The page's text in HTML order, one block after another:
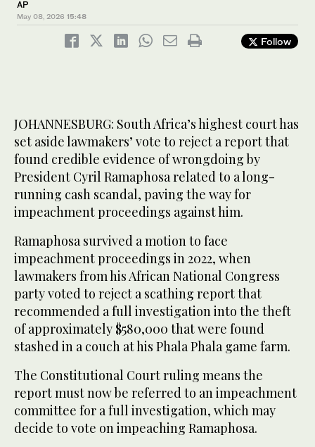
AP
May 08, 2026 15:48
Follow
JOHANNESBURG: South Africa’s highest court has
set aside lawmakers’ vote to reject a report that
found credible evidence of wrongdoing by
President Cyril Ramaphosa related to a long-
running cash scandal, paving the way for
impeachment proceedings against him.
Ramaphosa survived a motion to face
impeachment proceedings in 2022, when
lawmakers from his African National Congress
party voted to reject a scathing report that
recommended a full investigation into the theft
of approximately $580,000 that were found
stashed in a couch at his Phala Phala game farm.
The Constitutional Court ruling means the
report must now be referred to an impeachment
committee for a full investigation, which may
decide to vote on impeaching Ramaphosa.